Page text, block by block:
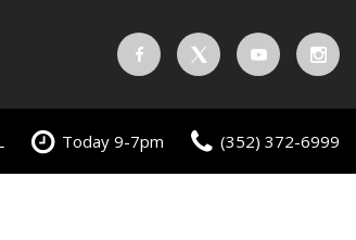
Today 9-7pm (352) 372-6999